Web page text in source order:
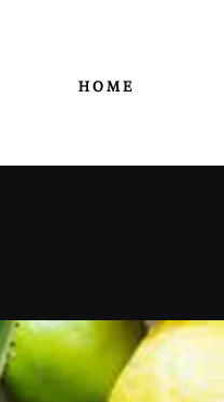
H O M E